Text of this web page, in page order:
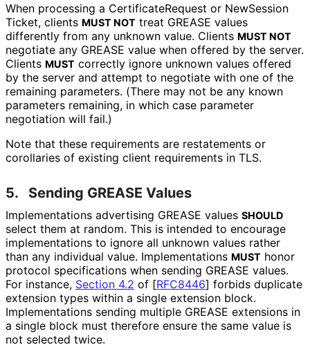
When processing a CertificateRequest or NewSession
Ticket, clients MUST NOT treat GREASE values
differently from any unknown value. Clients MUST NOT
negotiate any GREASE value when offered by the server.
Clients MUST correctly ignore unknown values offered
by the server and attempt to negotiate with one of the
remaining parameters. (There may not be any known
parameters remaining, in which case parameter
negotiation will fail.)
Note that these requirements are restatements or
corollaries of existing client requirements in TLS.
5. Sending GREASE Values
Implementations advertising GREASE values SHOULD
select them at random. This is intended to encourage
implementations to ignore all unknown values rather
than any individual value. Implementations MUST honor
protocol specifications when sending GREASE values.
For instance, Section 4.2 of [RFC8446] forbids duplicate
extension types within a single extension block.
Implementations sending multiple GREASE extensions in
a single block must therefore ensure the same value is
not selected twice.